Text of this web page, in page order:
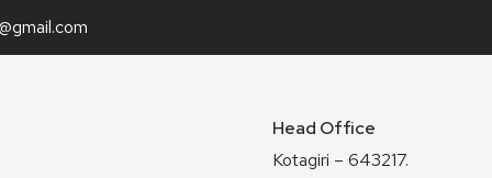
Head Office
Kotagiri – 643217.